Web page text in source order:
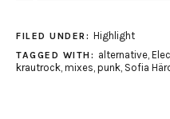
FILED UNDER: Highlight
TAGGED WITH: alternative,
krautrock, mixes, punk, Sofia